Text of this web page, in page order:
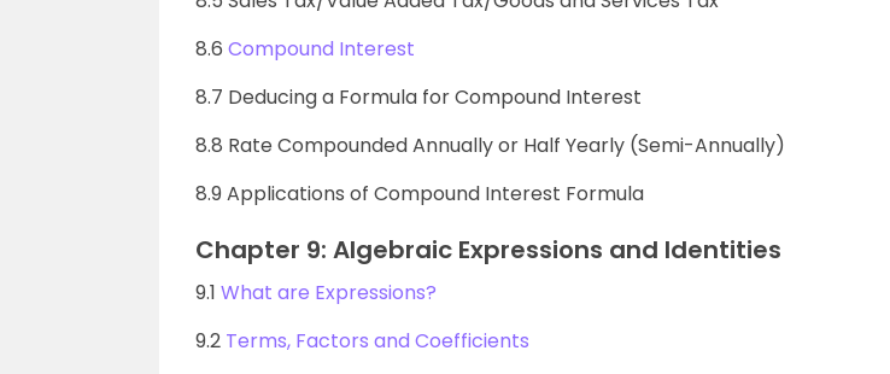
8.6 Compound Interest
8.7 Deducing a Formula for Compound Interest
8.8 Rate Compounded Annually or Half Yearly (Semi-Annually)
8.9 Applications of Compound Interest Formula
Chapter 9: Algebraic Expressions and Identities
9.1 What are Expressions?
9.2 Terms, Factors and Coefficients